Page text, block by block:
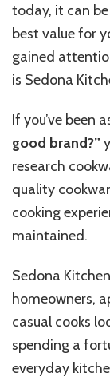
Home
Cooks?
today, it can
best value for
gained
is Sedona
If you’ve been
good brand?”
research
quality
cooking
maintained.
Sedona
homeowners,
casual cooks
spending a
everyday